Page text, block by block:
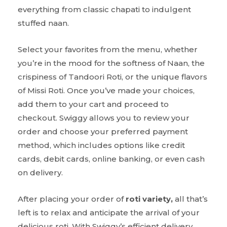
everything from classic chapati to indulgent
stuffed naan.
Select your favorites from the menu, whether
you’re in the mood for the softness of Naan, the
crispiness of Tandoori Roti, or the unique flavors
of Missi Roti. Once you’ve made your choices,
add them to your cart and proceed to
checkout. Swiggy allows you to review your
order and choose your preferred payment
method, which includes options like credit
cards, debit cards, online banking, or even cash
on delivery.
After placing your order of roti variety, all that’s
left is to relax and anticipate the arrival of your